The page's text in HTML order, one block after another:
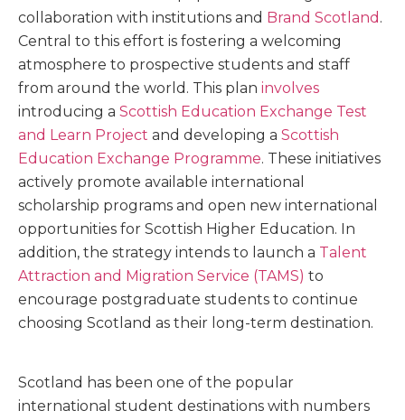
collaboration with institutions and Brand Scotland .
Central to this effort is fostering a welcoming
atmosphere to prospective students and staff
from around the world. This plan involves
introducing a Scottish Education Exchange Test
and Learn Project and developing a Scottish
Education Exchange Programme. These initiatives
actively promote available international
scholarship programs and open new international
opportunities for Scottish Higher Education. In
addition, the strategy intends to launch a Talent
Attraction and Migration Service (TAMS) to
encourage postgraduate students to continue
choosing Scotland as their long-term destination.
Scotland has been one of the popular
international student destinations with numbers